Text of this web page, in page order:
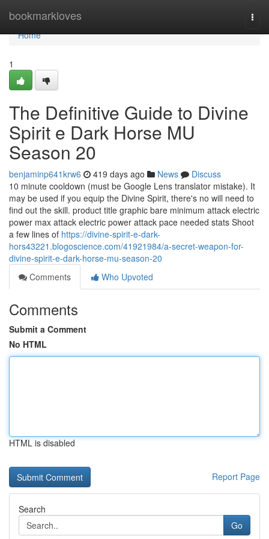
bookmarkloves
Home
Home
1
The Definitive Guide to Divine
Spirit e Dark Horse MU
Season 20
benjaminp641krw6 419 days ago News
Discuss
10 minute cooldown (must be Google Lens translator mistake). It
may be used if you equip the Divine Spirit, there's no will need to
find out the skill. product title graphic bare minimum attack electric
power max attack electric power attack pace needed stats Shoot
a few lines of https://divine-spirit-e-dark-
hors43221.blogoscience.com/41921984/a-secret-weapon-for-
divine-spirit-e-dark-horse-mu-season-20
Comments
Who Upvoted
Comments
Submit a Comment
No HTML
HTML is disabled
Report Page
Search
Go